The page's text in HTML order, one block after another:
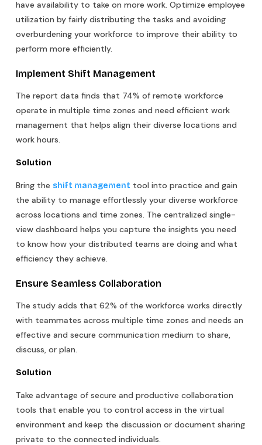
have availability to take on more work. Optimize employee
utilization by fairly distributing the tasks and avoiding
overburdening your workforce to improve their ability to
perform more efficiently.
Implement Shift Management
The report data finds that 74% of remote workforce
operate in multiple time zones and need efficient work
management that helps align their diverse locations and
work hours.
Solution
Bring the shift management tool into practice and gain
the ability to manage effortlessly your diverse workforce
across locations and time zones. The centralized single-
view dashboard helps you capture the insights you need
to know how your distributed teams are doing and what
efficiency they achieve.
Ensure Seamless Collaboration
The study adds that 62% of the workforce works directly
with teammates across multiple time zones and needs an
effective and secure communication medium to share,
discuss, or plan.
Solution
Take advantage of secure and productive collaboration
tools that enable you to control access in the virtual
environment and keep the discussion or document sharing
private to the connected individuals.